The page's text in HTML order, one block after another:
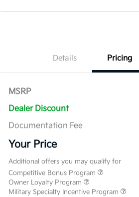
Details Pricing
MSRP
Dealer Discount
Documentation Fee
Your Price
Additional offers you may qualify for
Competitive Bonus Program
Owner Loyalty Program
Military Specialty Incentive Program